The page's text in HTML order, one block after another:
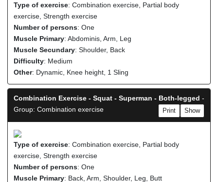
Type of exercise: Combination exercise, Partial body
exercise, Strength exercise
Number of persons: One
Muscle Primary: Abdominis, Arm, Leg
Muscle Secundary: Shoulder, Back
Difficulty: Medium
Other: Dynamic, Knee height, 1 Sling
Combination Exercise - Squat - Superman - Both-legged -
Group: Combination exercise
Show
Print
Type of exercise: Combination exercise, Partial body
exercise, Strength exercise
Number of persons: One
Muscle Primary: Back, Arm, Shoulder, Leg, Butt